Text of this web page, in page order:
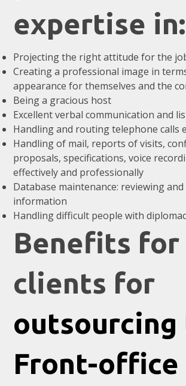
expertise in:
Projecting the right attitude for the
Creating a professional image in
appearance for themselves and the
Being a gracious host
Excellent verbal communication and
Handling and routing telephone calls
Handling of mail, reports of visits,
proposals, specifications, voice
effectively and professionally
Database maintenance: reviewing
information
Handling difficult people with
Benefits for
clients for
Front-office